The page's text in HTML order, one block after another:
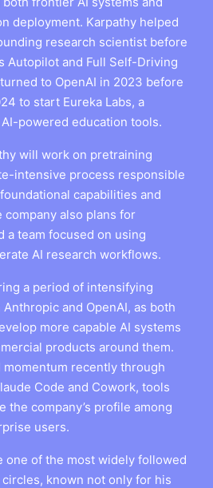
deployment. Karpathy helped
research scientist before
Autopilot and Full Self-Driving
to OpenAI in 2023 before
to start Eureka Labs, a
powered education tools.
will work on pretraining
intensive process responsible
capabilities and
company also plans for
a team focused on using
AI research workflows.
a period of intensifying
and OpenAI, as both
more capable AI systems
products around them.
recently through
Code and Cowork, tools
the company’s profile among
users.
one of the most widely followed
known not only for his